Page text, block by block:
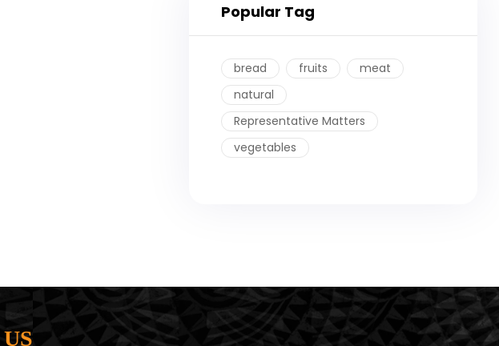
Popular Tag
bread fruits
meat
natural
Representative Matters
vegetables
US